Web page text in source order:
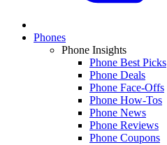
Phones
Phone Insights
Phone Best Picks
Phone Deals
Phone Face-Offs
Phone How-Tos
Phone News
Phone Reviews
Phone Coupons